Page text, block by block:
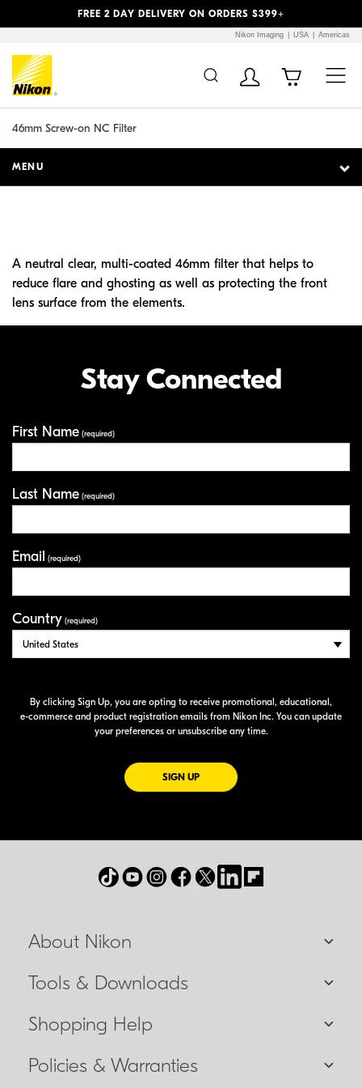
FREE 2 DAY DELIVERY ON ORDERS $399+
Nikon Imaging USA Americas
46mm Screw-on NC Filter
MENU
A neutral clear, multi-coated 46mm filter that helps to
reduce flare and ghosting as well as protecting the front
lens surface from the elements.
Stay Connected
First Name (required)
Last Name (required)
Email (required)
Country (required)
By clicking Sign Up, you are opting to receive promotional, educational,
e-commerce and product registration emails from Nikon Inc. You can update
your preferences or unsubscribe any time.
SIGN UPFOR EMAILS FROM NIKON
About Nikon
Tools & Downloads
Shopping Help
Policies & Warranties